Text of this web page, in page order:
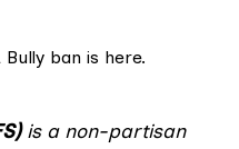
ban is here.
is a non-partisan